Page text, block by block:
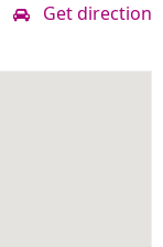
Get direction